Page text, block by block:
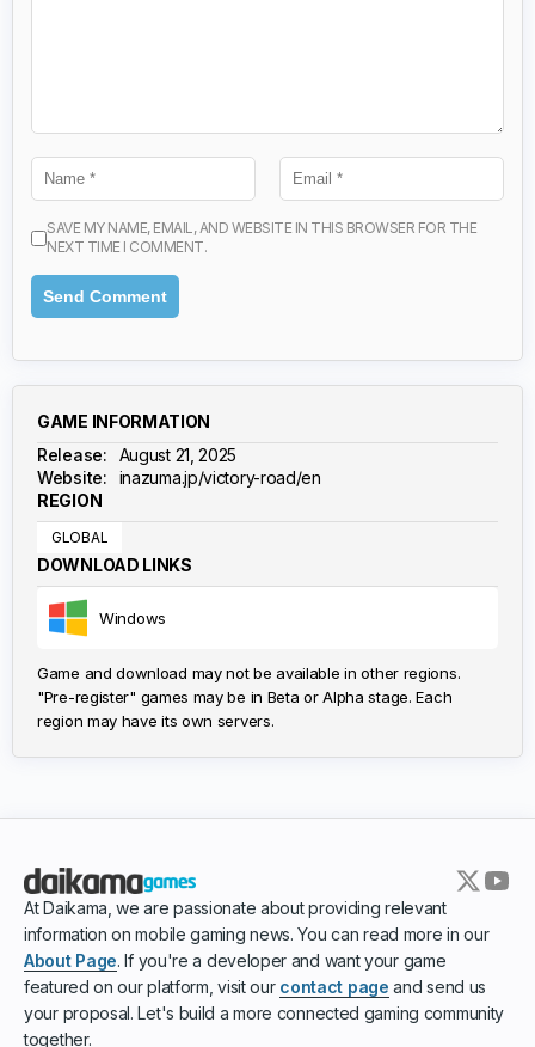
SAVE MY NAME, EMAIL, AND WEBSITE IN THIS BROWSER FOR THE
NEXT TIME I COMMENT.
GAME INFORMATION
Release:
August 21, 2025
Website:
inazuma.jp/victory-road/en
REGION
GLOBAL
DOWNLOAD LINKS
Windows
Game and download may not be available in other regions.
"Pre-register" games may be in Beta or Alpha stage. Each
region may have its own servers.
At Daikama, we are passionate about providing relevant
information on mobile gaming news. You can read more in our
About Page. If you're a developer and want your game
featured on our platform, visit our contact page and send us
your proposal. Let's build a more connected gaming community
together.